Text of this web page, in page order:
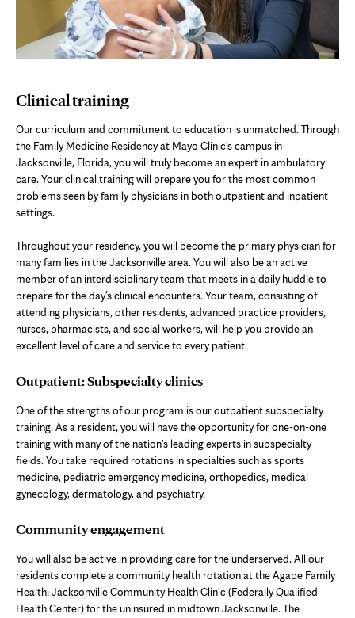
Clinical training
Our curriculum and commitment to education is unmatched. Through
the Family Medicine Residency at Mayo Clinic's campus in
Jacksonville, Florida, you will truly become an expert in ambulatory
care. Your clinical training will prepare you for the most common
problems seen by family physicians in both outpatient and inpatient
settings.
Throughout your residency, you will become the primary physician for
many families in the Jacksonville area. You will also be an active
member of an interdisciplinary team that meets in a daily huddle to
prepare for the day’s clinical encounters. Your team, consisting of
attending physicians, other residents, advanced practice providers,
nurses, pharmacists, and social workers, will help you provide an
excellent level of care and service to every patient.
Outpatient: Subspecialty clinics
One of the strengths of our program is our outpatient subspecialty
training. As a resident, you will have the opportunity for one-on-one
training with many of the nation's leading experts in subspecialty
fields. You take required rotations in specialties such as sports
medicine, pediatric emergency medicine, orthopedics, medical
gynecology, dermatology, and psychiatry.
Community engagement
You will also be active in providing care for the underserved. All our
residents complete a community health rotation at the Agape Family
Health: Jacksonville Community Health Clinic (Federally Qualified
Health Center) for the uninsured in midtown Jacksonville. The